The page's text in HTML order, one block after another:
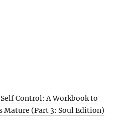
Control: A Workbook to
Mature (Part 3: Soul Edition)